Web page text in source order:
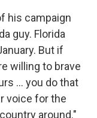
his campaign
guy. Florida
But if
willing to brave
... you do that
voice for the
around."